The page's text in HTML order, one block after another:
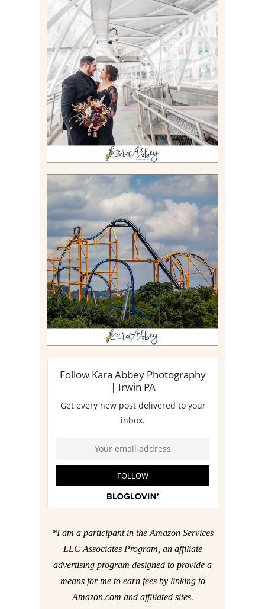
ALLIE & ANDREW |
ELOPEMENT PORTRAITS IN
THE GATEWAY SUBWAY
STATION AND POINT
STATE PARK IN
PITTSBURGH, PA
Read More
STEEL CURTAIN AT
KENNYWOOD PARK //
MEDIA DAY REVIEW
Read More
*I am a participant in the Amazon Services
LLC Associates Program, an affiliate
advertising program designed to provide a
means for me to earn fees by linking to
Amazon.com and affiliated sites.